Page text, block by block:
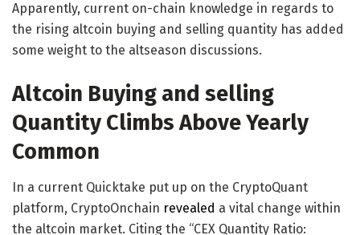
Apparently, current on-chain knowledge in regards to
the rising altcoin buying and selling quantity has added
some weight to the altseason discussions.
Altcoin Buying and selling
Quantity Climbs Above Yearly
Common
In a current Quicktake put up on the CryptoQuant
platform, CryptoOnchain revealed a vital change within
the altcoin market. Citing the “CEX Quantity Ratio: